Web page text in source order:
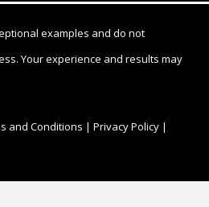
examples and do not
Your experience and results may
and Conditions | Privacy Policy |